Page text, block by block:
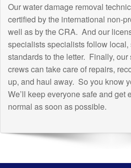
Our water damage removal
certified by the international non-
well as by the CRA. And our
specialists specialists follow local,
standards to the letter. Finally,
crews can take care of repairs,
up, and haul away. So you know
We’ll keep everyone safe and get
normal as soon as possible.